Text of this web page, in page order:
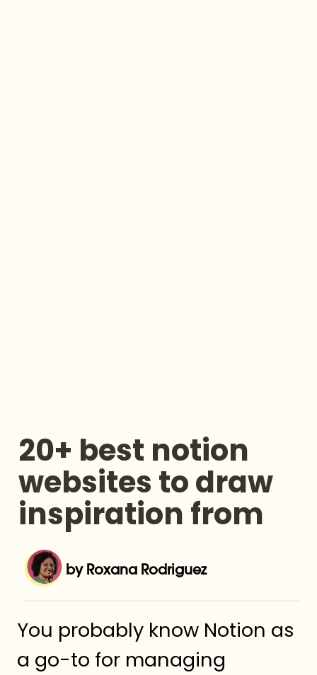
20+ best notion
websites to draw
inspiration from
by Roxana Rodriguez
You probably know Notion as
a go-to for managing